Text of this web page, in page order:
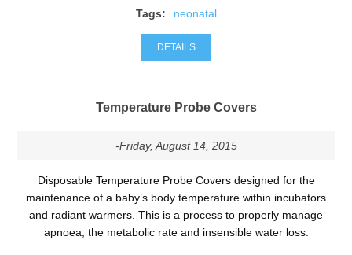
Tags: neonatal
DETAILS
Temperature Probe Covers
-Friday, August 14, 2015
Disposable Temperature Probe Covers designed for the
maintenance of a baby’s body temperature within incubators
and radiant warmers. This is a process to properly manage
apnoea, the metabolic rate and insensible water loss.